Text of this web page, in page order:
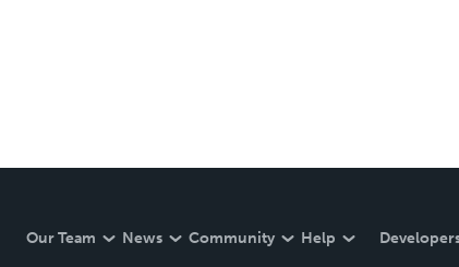
Our Team News Community Help